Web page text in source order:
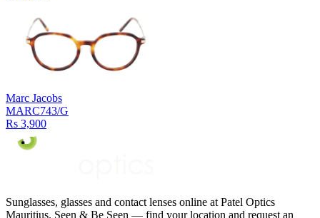
Marc Jacobs
MARC743/G
Rs 3,900
Sunglasses, glasses and contact lenses online at Patel Optics
Mauritius. Seen & Be Seen — find your location and request an